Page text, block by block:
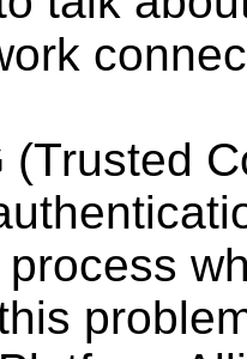
(Trusted